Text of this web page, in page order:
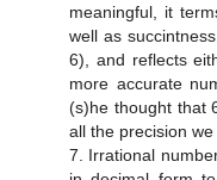
meaningful, it
well as
6), and reflects
more accurate
(s)he thought that
all the precision
7. Irrational